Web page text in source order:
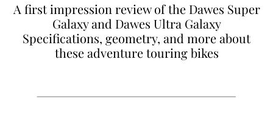
A first impression review of the Dawes Super
Galaxy and Dawes Ultra Galaxy
Specifications, geometry, and more about
these adventure touring bikes